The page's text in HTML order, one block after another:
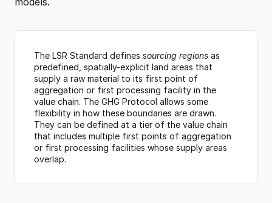
The LSR Standard defines sourcing regions as
predefined, spatially-explicit land areas that
supply a raw material to its first point of
aggregation or first processing facility in the
value chain. The GHG Protocol allows some
flexibility in how these boundaries are drawn.
They can be defined at a tier of the value chain
that includes multiple first points of aggregation
or first processing facilities whose supply areas
overlap.